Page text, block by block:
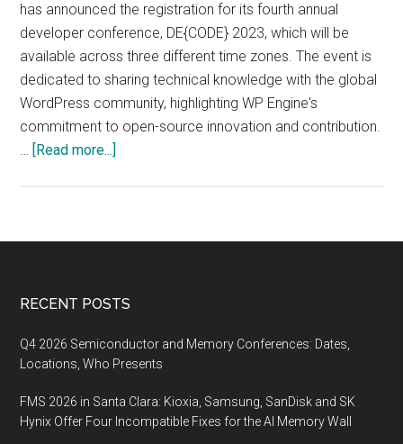
has announced the registration for its fourth annual
developer conference, DE{CODE} 2023, which will be
available across three different time zones. The event is
dedicated to sharing technical knowledge with the global
WordPress community, highlighting WP Engine's
commitment to open-source innovation and contribution.
… [Read more...]
conference
developer
community,
will
place
virtually
Footer
RECENT POSTS
Q4 2026 Semiconductor and Memory Conferences: Dates,
Locations, Who Presents
FMS 2026 in Santa Clara: Kioxia, Samsung, SanDisk and SK
Hynix Offer Four Incompatible Fixes for the AI Memory Wall